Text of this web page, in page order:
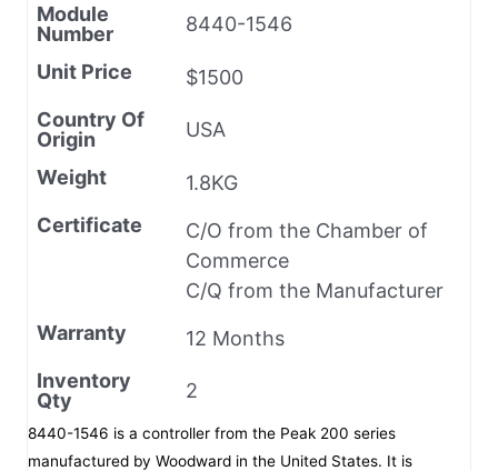
Module
Number
8440-1546
Unit Price
$1500
Country Of
Origin
USA
Weight
1.8KG
Certificate
C/O from the Chamber of
Commerce
C/Q from the Manufacturer
Warranty
12 Months
Inventory
Qty
2
8440-1546 is a controller from the Peak 200 series
manufactured by Woodward in the United States. It is